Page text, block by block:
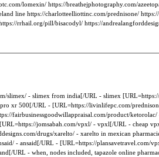
lomexin/ https://breathejphotography.com/
line https://charlotteelliottinc.com/prednisone/
rrhail.org/pill/bisacodyl/ https://
slimex/ - slimex from india[/URL - slimex
xr 500[/URL - [URL=https://livinlifepc.com/
fairbusinessgoodwillappraisal.com/product/
jomsabah.com/vpxl/ - vpxl[/URL - cheap
drugs/xarelto/ - xarelto in mexican
- ansaid[/URL - [URL=https://plansavetravel.com/
URL - when, nodes included, tapazole online